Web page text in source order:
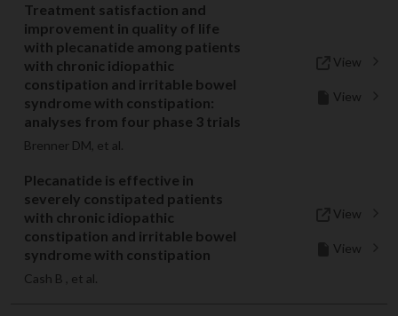
Treatment satisfaction and
improvement in quality of life
with plecanatide among patients
with chronic idiopathic
constipation and irritable bowel
syndrome with constipation:
analyses from four phase 3 trials
Brenner DM, et al.
View
View
Plecanatide is effective in
severely constipated patients
with chronic idiopathic
constipation and irritable bowel
syndrome with constipation
Cash B , et al.
View
View